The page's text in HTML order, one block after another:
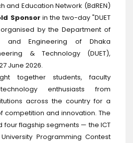
and Education Network (BdREN)
Sponsorin the two-day "DUET
organised by the Department of
and Engineering of Dhaka
& Technology (DUET),
June 2026.
together students, faculty
enthusiasts from
across the country for a
competition and innovation. The
flagship segments — the ICT
Programming Contest